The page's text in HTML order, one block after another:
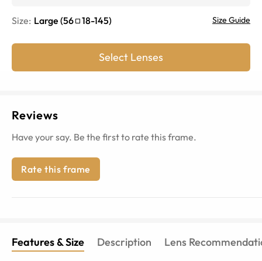
Size: Large (56 18-145) Size Guide
Select Lenses
Reviews
Have your say. Be the first to rate this frame.
Rate this frame
Features & Size Description Lens